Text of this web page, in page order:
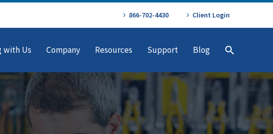
866-702-4430 Client Login
with Us Company Resources Support Blog